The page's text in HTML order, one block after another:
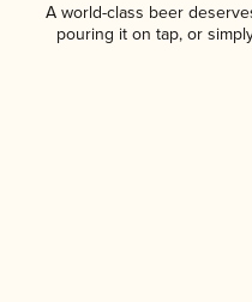
A world-class beer
pouring it on tap, or